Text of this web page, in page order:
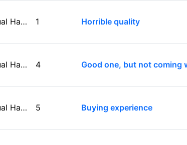
Emerson EAM-9002 Dual Handheld Wireless Microphone Starter Kit with Wireless FM Receiver, Black 1 Horrible quality
Emerson EAM-9002 Dual Handheld Wireless Microphone Starter Kit with Wireless FM Receiver, Black 4
Emerson EAM-9002 Dual Handheld Wireless Microphone Starter Kit with Wireless FM Receiver, Black 5 Buying experience